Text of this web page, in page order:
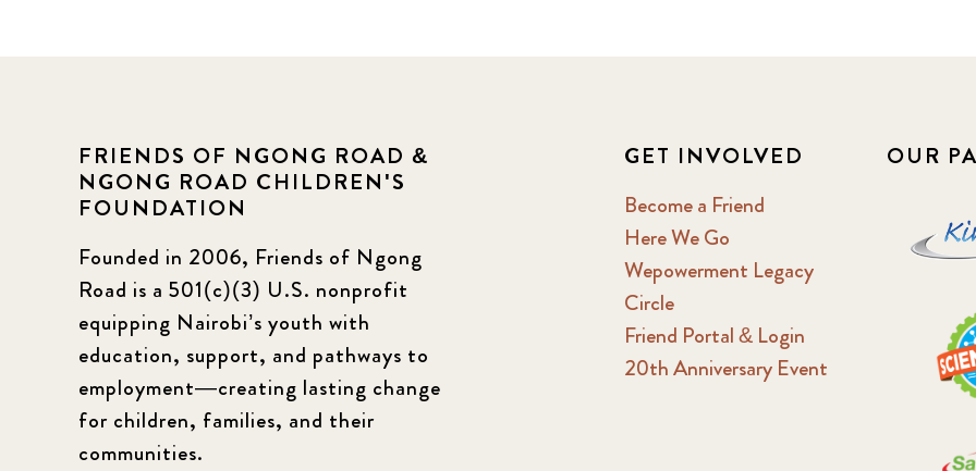
FRIENDS OF NGONG ROAD &
NGONG ROAD CHILDREN'S
FOUNDATION
Founded in 2006, Friends of Ngong
Road is a 501(c)(3) U.S. nonprofit
equipping Nairobi’s youth with
education, support, and pathways to
employment—creating lasting change
for children, families, and their
communities.
GET INVOLVED
Become a Friend
Here We Go
Wepowerment Legacy
Circle
Friend Portal & Login
20th Anniversary Event
OUR